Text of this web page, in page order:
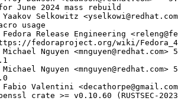
June 2024 mass rebuild
Selkowitz
usage
Release Engineering
fedoraproject.org/wiki/
Nguyen <mnguyen@redhat.com>
Nguyen <mnguyen@redhat.com>
Valentini
crate >= v0.10.60 (RUSTSEC-